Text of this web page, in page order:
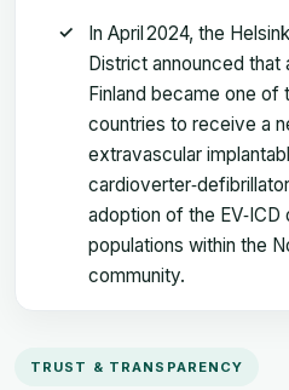
In April 2024, the
District announced that
Finland became one of
countries to receive a
extravascular
adoption of the
populations within the
community.
TRUST & TRANSPARENCY